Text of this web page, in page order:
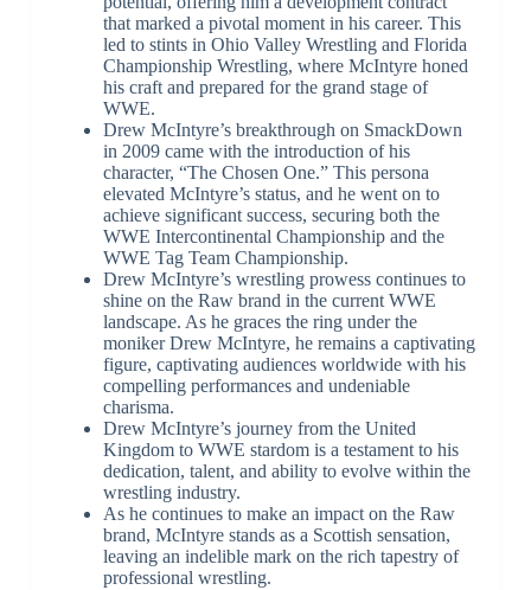
that marked a pivotal moment in his career. This
led to stints in Ohio Valley Wrestling and Florida
Championship Wrestling, where McIntyre honed
his craft and prepared for the grand stage of
WWE.
Drew McIntyre’s breakthrough on SmackDown
in 2009 came with the introduction of his
character, “The Chosen One.” This persona
elevated McIntyre’s status, and he went on to
achieve significant success, securing both the
WWE Intercontinental Championship and the
WWE Tag Team Championship.
Drew McIntyre’s wrestling prowess continues to
shine on the Raw brand in the current WWE
landscape. As he graces the ring under the
moniker Drew McIntyre, he remains a captivating
figure, captivating audiences worldwide with his
compelling performances and undeniable
charisma.
Drew McIntyre’s journey from the United
Kingdom to WWE stardom is a testament to his
dedication, talent, and ability to evolve within the
wrestling industry.
As he continues to make an impact on the Raw
brand, McIntyre stands as a Scottish sensation,
leaving an indelible mark on the rich tapestry of
professional wrestling.